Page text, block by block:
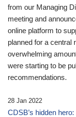
from our Managing
meeting and
online platform to
planned for a central
overwhelming
were starting to be
recommendations.
28 Jan 2022
CDSB’s hidden